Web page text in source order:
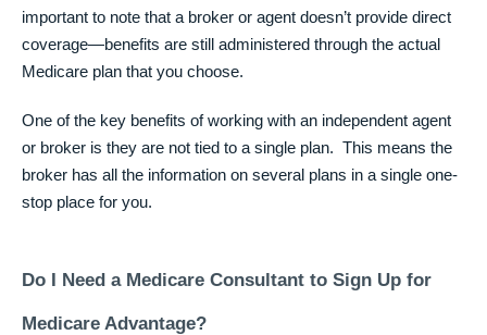
important to note that a broker or agent doesn’t provide direct
coverage—benefits are still administered through the actual
Medicare plan that you choose.
One of the key benefits of working with an independent agent
or broker is they are not tied to a single plan. This means the
broker has all the information on several plans in a single one-
stop place for you.
Do I Need a Medicare Consultant to Sign Up for
Medicare Advantage?